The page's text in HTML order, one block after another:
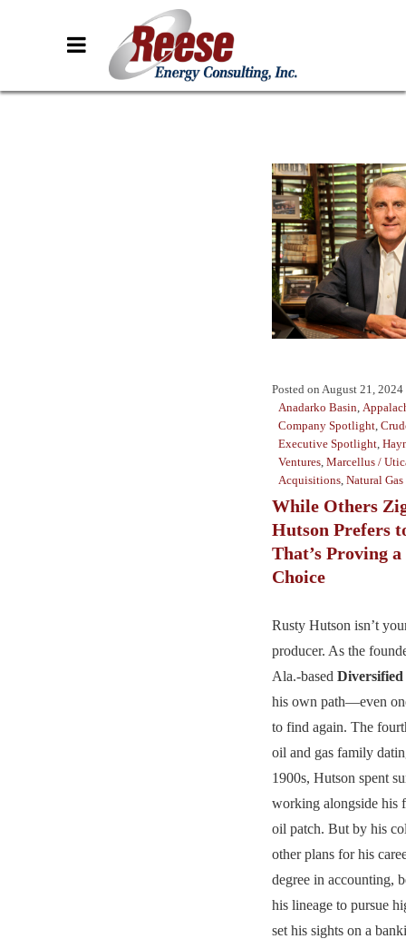
Posted on August 21, 2024
Anadarko Basin,
Company Spotlight,
Executive Spotlight,
Ventures, Marcellus /
Acquisitions, Natural Gas
While Others
Hutson Prefers
That’s Proving
Choice
Rusty Hutson isn’t
producer. As the
Ala.-based
his own path—even
to find again. The
oil and gas family
1900s, Hutson spent
working alongside his
oil patch. But by his
other plans for his
degree in accounting,
his lineage to pursue
set his sights on a